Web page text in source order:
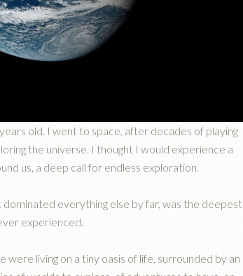
old. I went to space, after decades of playing
the universe. I thought I would experience a
us, a deep call for endless exploration.
everything else by far, was the deepest
experienced.
living on a tiny oasis of life, surrounded by an